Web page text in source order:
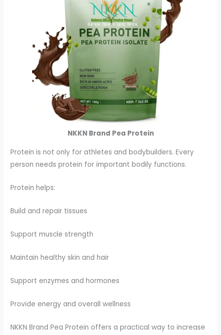
NKKN Brand Pea Protein
Protein is not only for athletes and bodybuilders. Every
person needs protein for important bodily functions.
Protein helps:
Build and repair tissues
Support muscle strength
Maintain healthy skin and hair
Support enzymes and hormones
Provide energy and overall wellness
NKKN Brand Pea Protein offers a practical way to increase